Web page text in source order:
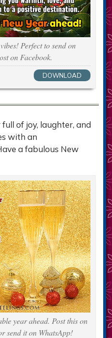
Perfect to send on
on Facebook.
DOWNLOAD
of joy, laughter, and
with an
a fabulous New
year ahead. Post this on
send it on WhatsApp!